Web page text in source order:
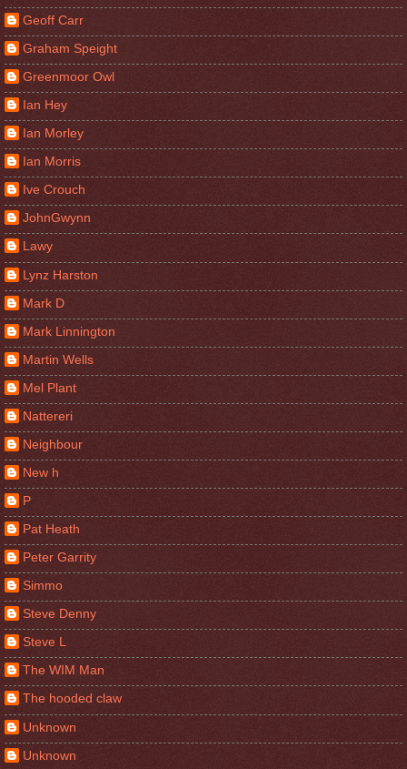
Geoff Carr
Graham Speight
Greenmoor Owl
Ian Hey
Ian Morley
Ian Morris
Ive Crouch
JohnGwynn
Lawy
Lynz Harston
Mark D
Mark Linnington
Martin Wells
Mel Plant
Nattereri
Neighbour
New h
P
Pat Heath
Peter Garrity
Simmo
Steve Denny
Steve L
The WIM Man
The hooded claw
Unknown
Unknown